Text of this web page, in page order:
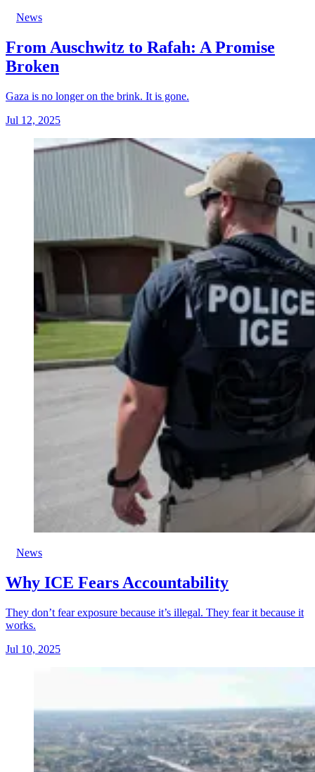
News
From Auschwitz to Rafah: A Promise
Broken
Gaza is no longer on the brink. It is gone.
Jul 12, 2025
News
Why ICE Fears Accountability
They don’t fear exposure because it’s illegal. They fear it because it
works.
Jul 10, 2025